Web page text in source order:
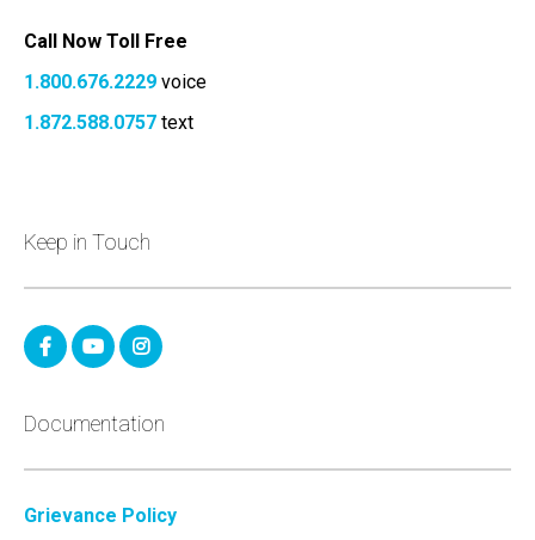
Call Now Toll Free
1.800.676.2229 voice
1.872.588.0757 text
Keep in Touch
Documentation
Grievance Policy